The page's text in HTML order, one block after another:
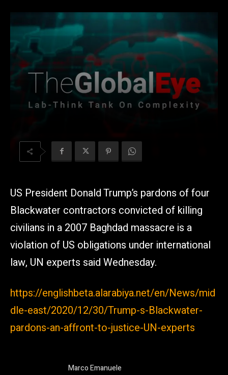
US President Donald Trump’s pardons of four
Blackwater contractors convicted of killing
civilians in a 2007 Baghdad massacre is a
violation of US obligations under international
law, UN experts said Wednesday.
https://englishbeta.alarabiya.net/en/News/mid
dle-east/2020/12/30/Trump-s-Blackwater-
pardons-an-affront-to-justice-UN-experts
Marco Emanuele